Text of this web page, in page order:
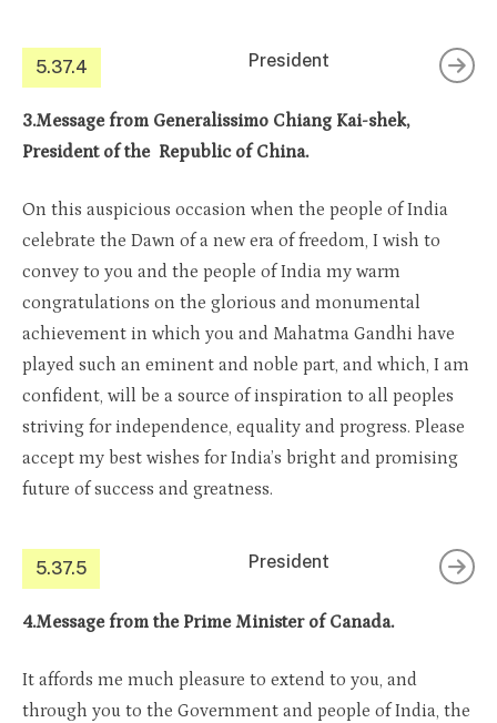
5.37.4 President
3.Message from Generalissimo Chiang Kai-shek,
President of the Republic of China.
On this auspicious occasion when the people of India
celebrate the Dawn of a new era of freedom, I wish to
convey to you and the people of India my warm
congratulations on the glorious and monumental
achievement in which you and Mahatma Gandhi have
played such an eminent and noble part, and which, I am
confident, will be a source of inspiration to all peoples
striving for independence, equality and progress. Please
accept my best wishes for India’s bright and promising
future of success and greatness.
5.37.5 President
4.Message from the Prime Minister of Canada.
It affords me much pleasure to extend to you, and
through you to the Government and people of India, the